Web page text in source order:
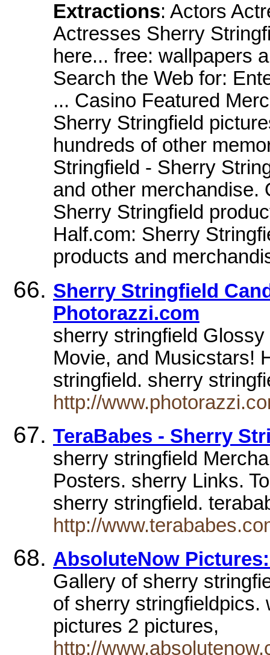
Extractions: Actors
Actresses Sherry
here... free: wallpapers
Search the Web for:
... Casino Featured
Sherry Stringfield
hundreds of other
Stringfield - Sherry
and other merchandise.
Sherry Stringfield
Half.com: Sherry
products and
Sherry Stringfield
Photorazzi.com
sherry stringfield
Movie, and Musicstars!
stringfield. sherry
http://
TeraBabes - Sherry
sherry stringfield
Posters. sherry Links.
sherry stringfield.
http://
AbsoluteNow
Gallery of sherry
of sherry stringfieldpics.
pictures 2 pictures,
http://